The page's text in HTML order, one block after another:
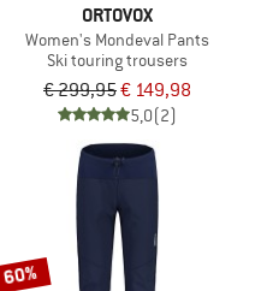
ORTOVOX
Women's Mondeval Pants
Ski touring trousers
€ 299,95€ 149,98
5,0(2)
60%